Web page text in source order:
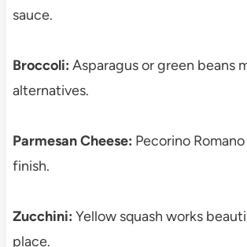
sauce.
Broccoli: Asparagus or green beans
alternatives.
Parmesan Cheese: Pecorino
finish.
Zucchini: Yellow squash works
place.